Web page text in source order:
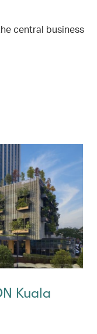
central business
Kuala